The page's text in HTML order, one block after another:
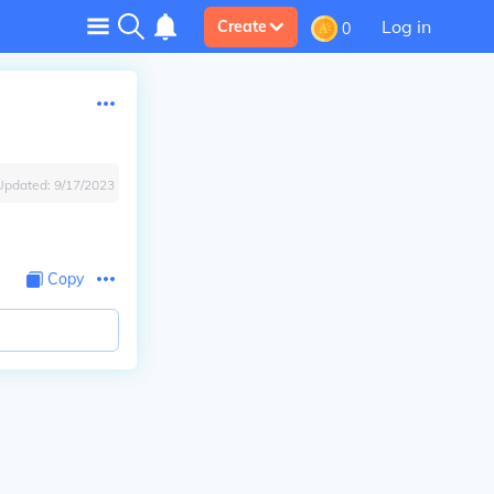
Create 0 Log in
9/17/2023
Copy